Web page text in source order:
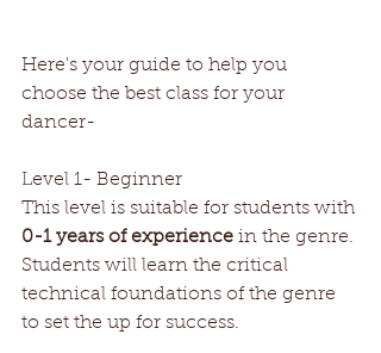
Here's your guide to help you
choose the best class for your
dancer-
Level 1- Beginner
This level is suitable for students with
0-1 years of experience in the genre.
Students will learn the critical
technical foundations of the genre
to set the up for success.